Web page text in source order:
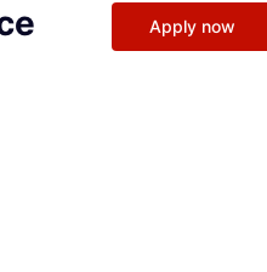
Apply now